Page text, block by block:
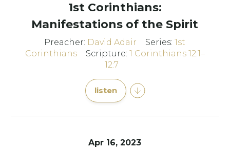
1st Corinthians:
Manifestations of the Spirit
Preacher: David Adair Series:1st
Corinthians
Scripture: 1 Corinthians 12:1–
12:7
listen
Apr 16, 2023